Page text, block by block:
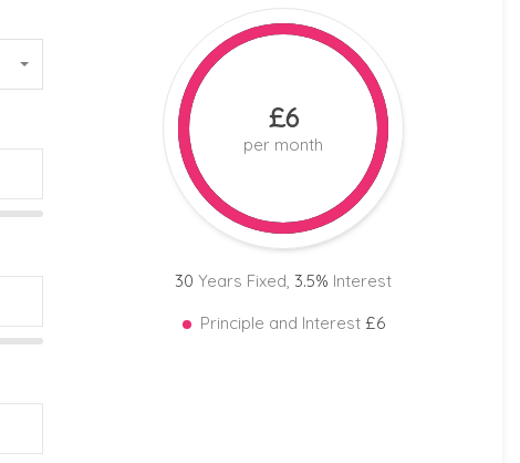
£6
per month
30 Years Fixed,3.5% Interest
Principle and Interest £6